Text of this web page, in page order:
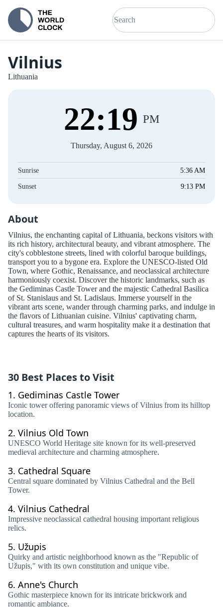
Vilnius
Lithuania
22:19 PM
Thursday, August 6, 2026
Sunrise 5:36 AM
Sunset 9:13 PM
About
Vilnius, the enchanting capital of Lithuania, beckons visitors with
its rich history, architectural beauty, and vibrant atmosphere. The
city's cobblestone streets, lined with colorful baroque buildings,
transport you to a bygone era. Explore the UNESCO-listed Old
Town, where Gothic, Renaissance, and neoclassical architecture
harmoniously coexist. Discover the historic landmarks, such as
the Gediminas Castle Tower and the majestic Cathedral Basilica
of St. Stanislaus and St. Ladislaus. Immerse yourself in the
vibrant arts scene, wander through charming parks, and indulge in
the flavors of Lithuanian cuisine. Vilnius' captivating charm,
cultural treasures, and warm hospitality make it a destination that
captures the hearts of its visitors.
30 Best Places to Visit
1. Gediminas Castle Tower
Iconic tower offering panoramic views of Vilnius from its hilltop
location.
2. Vilnius Old Town
UNESCO World Heritage site known for its well-preserved
medieval architecture and charming atmosphere.
3. Cathedral Square
Central square dominated by Vilnius Cathedral and the Bell
Tower.
4. Vilnius Cathedral
Impressive neoclassical cathedral housing important religious
relics.
5. Užupis
Quirky and artistic neighborhood known as the "Republic of
Užupis," with its own constitution and unique vibe.
6. Anne's Church
Gothic masterpiece known for its intricate brickwork and
romantic ambiance.